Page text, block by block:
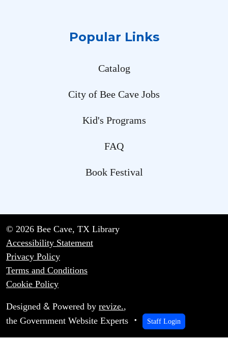
Popular Links
Catalog
City of Bee Cave Jobs
Kid's Programs
FAQ
Book Festival
© 2026 Bee Cave, TX Library
Accessibility Statement
Privacy Policy
Terms and Conditions
Cookie Policy
Designed & Powered by revize.,
the Government Website Experts
Staff Login